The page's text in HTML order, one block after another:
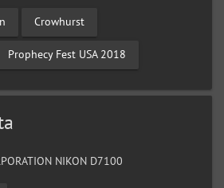
Crowhurst
Prophecy Fest USA 2018
NIKON D7100